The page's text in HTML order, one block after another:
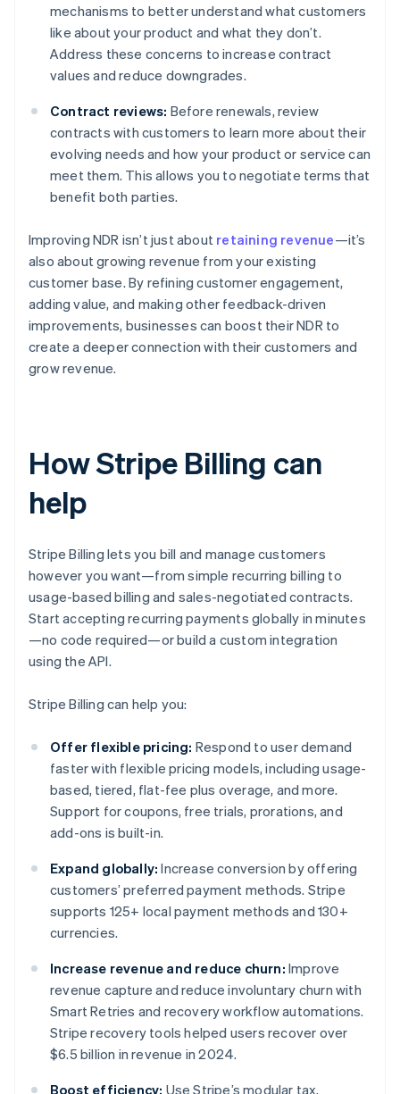
mechanisms to better understand what customers
like about your product and what they don’t.
Address these concerns to increase contract
values and reduce downgrades.
Contract reviews: Before renewals, review
contracts with customers to learn more about their
evolving needs and how your product or service can
meet them. This allows you to negotiate terms that
benefit both parties.
Improving NDR isn’t just about retaining revenue—it’s
also about growing revenue from your existing
customer base. By refining customer engagement,
adding value, and making other feedback-driven
improvements, businesses can boost their NDR to
create a deeper connection with their customers and
grow revenue.
How Stripe Billing can
help
Stripe Billing lets you bill and manage customers
however you want—from simple recurring billing to
usage-based billing and sales-negotiated contracts.
Start accepting recurring payments globally in minutes
—no code required—or build a custom integration
using the API.
Stripe Billing can help you:
Offer flexible pricing: Respond to user demand
faster with flexible pricing models, including usage-
based, tiered, flat-fee plus overage, and more.
Support for coupons, free trials, prorations, and
add-ons is built-in.
Expand globally: Increase conversion by offering
customers’ preferred payment methods. Stripe
supports 125+ local payment methods and 130+
currencies.
Increase revenue and reduce churn: Improve
revenue capture and reduce involuntary churn with
Smart Retries and recovery workflow automations.
Stripe recovery tools helped users recover over
$6.5 billion in revenue in 2024.
Boost efficiency: Use Stripe’s modular tax,